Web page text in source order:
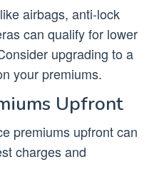
airbags, anti-lock
can qualify for lower
upgrading to a
your premiums.
Upfront
premiums upfront can
charges and